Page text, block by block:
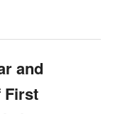
and
First